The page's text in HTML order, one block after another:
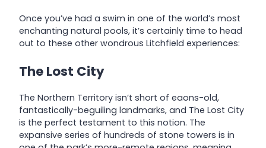
Once you’ve had a swim in one of the world’s most
enchanting natural pools, it’s certainly time to head
out to these other wondrous Litchfield experiences:
The Lost City
The Northern Territory isn’t short of eaons-old,
fantastically-beguiling landmarks, and The Lost City
is the perfect testament to this notion. The
expansive series of hundreds of stone towers is in